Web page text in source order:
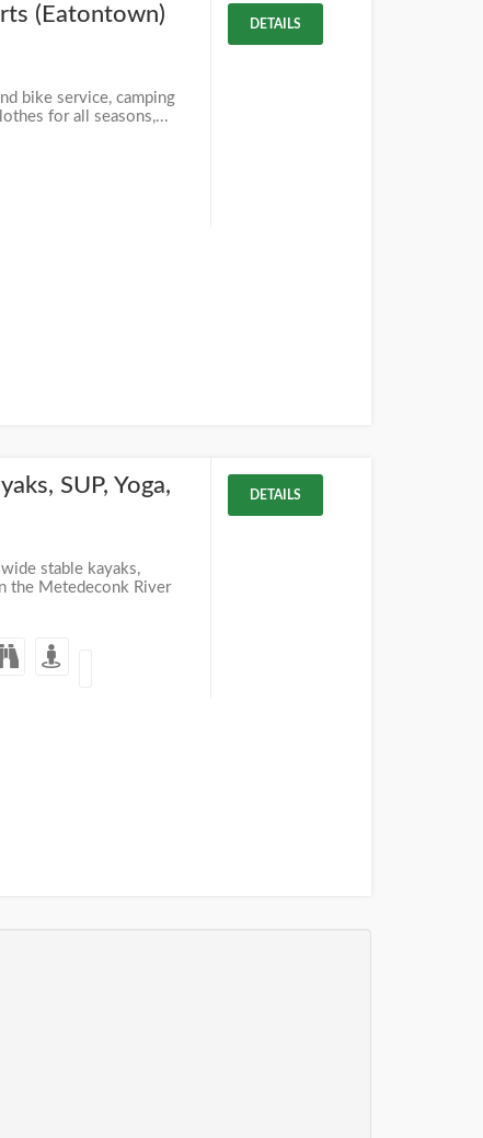
(Eatontown)
bike service, camping
for all seasons,...
DETAILS
SUP, Yoga,
stable kayaks,
the Metedeconk River
DETAILS